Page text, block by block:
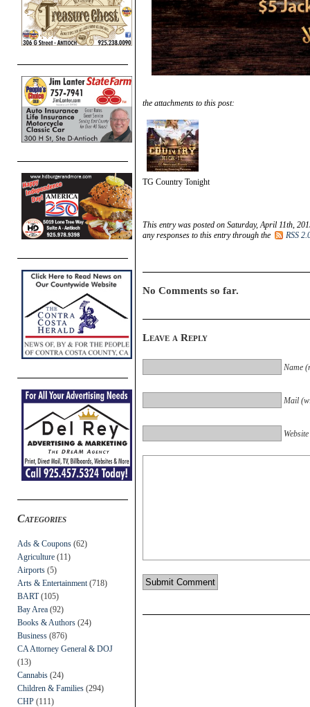
Categories
Ads & Coupons (62)
Agriculture (11)
Airports (5)
Arts & Entertainment (718)
BART(105)
Bay Area (92)
Books & Authors (24)
Business (876)
CA Attorney General & DOJ
(13)
Cannabis (24)
Children & Families (294)
CHP (111)
the attachments to this post:
TG Country Tonight
This entry was posted on Saturday, April 11th,
any responses to this entry through the
RSS
No Comments so far.
Leave a Reply
Name
Mail
Website